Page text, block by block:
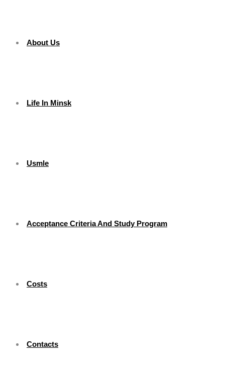
About Us
Life In Minsk
Usmle
Acceptance Criteria And Study Program
Costs
Contacts